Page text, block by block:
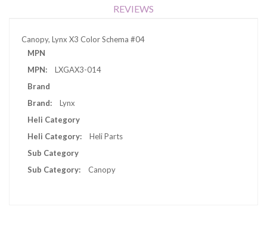
REVIEWS
Canopy, Lynx X3 Color Schema #04
More
MPN
LXGAX3-014
Brand
Lynx
Heli Category
Heli Parts
Sub Category
Canopy